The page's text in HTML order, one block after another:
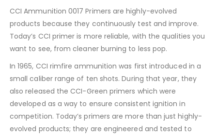
CCI Ammunition 0017 Primers are highly-evolved
products because they continuously test and improve.
Today’s CCI primer is more reliable, with the qualities you
want to see, from cleaner burning to less pop.
In 1965, CCI rimfire ammunition was first introduced in a
small caliber range of ten shots. During that year, they
also released the CCI-Green primers which were
developed as a way to ensure consistent ignition in
competition. Today’s primers are more than just highly-
evolved products; they are engineered and tested to